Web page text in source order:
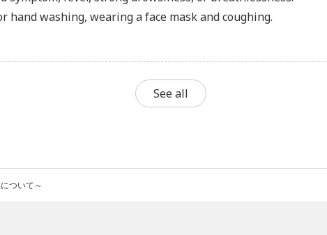
hand washing, wearing a face mask and coughing.
See all
ついて～